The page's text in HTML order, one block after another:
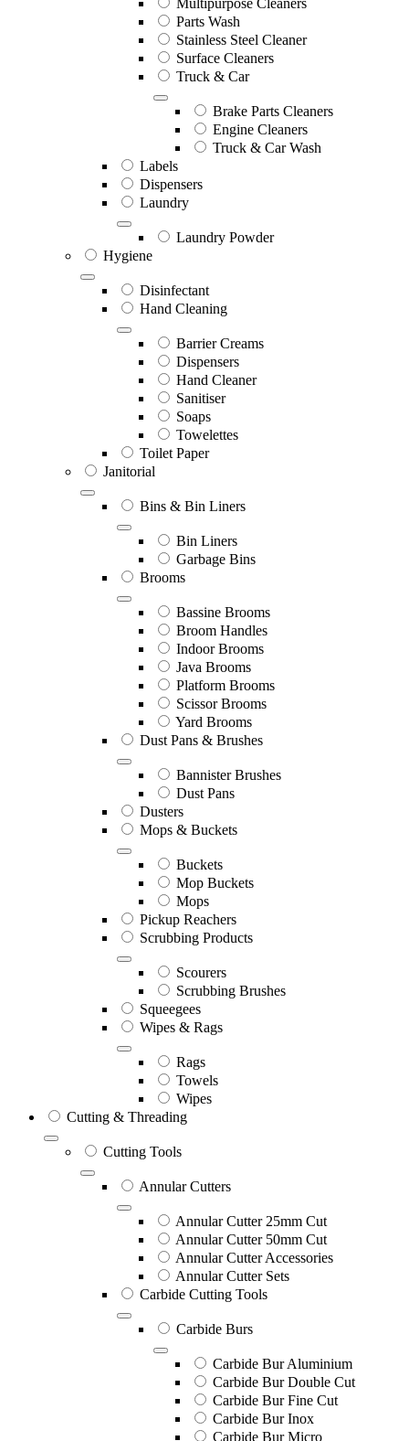
Parts Wash
Stainless Steel Cleaner
Surface Cleaners
Truck & Car
Brake Parts Cleaners
Engine Cleaners
Truck & Car Wash
Labels
Dispensers
Laundry
Laundry Powder
Hygiene
Disinfectant
Hand Cleaning
Barrier Creams
Dispensers
Hand Cleaner
Sanitiser
Soaps
Towelettes
Toilet Paper
Janitorial
Bins & Bin Liners
Bin Liners
Garbage Bins
Brooms
Bassine Brooms
Broom Handles
Indoor Brooms
Java Brooms
Platform Brooms
Scissor Brooms
Yard Brooms
Dust Pans & Brushes
Bannister Brushes
Dust Pans
Dusters
Mops & Buckets
Buckets
Mop Buckets
Mops
Pickup Reachers
Scrubbing Products
Scourers
Scrubbing Brushes
Squeegees
Wipes & Rags
Rags
Towels
Wipes
Cutting & Threading
Cutting Tools
Annular Cutters
Annular Cutter 25mm Cut
Annular Cutter 50mm Cut
Annular Cutter Accessories
Annular Cutter Sets
Carbide Cutting Tools
Carbide Burs
Carbide Bur Aluminium
Carbide Bur Double Cut
Carbide Bur Fine Cut
Carbide Bur Inox
Carbide Bur Micro